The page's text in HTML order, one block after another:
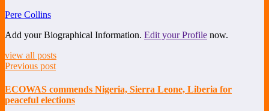
Pere Collins
Add your Biographical Information. Edit your Profile now.
view all posts
Previous post
ECOWAS commends Nigeria, Sierra Leone, Liberia for
peaceful elections